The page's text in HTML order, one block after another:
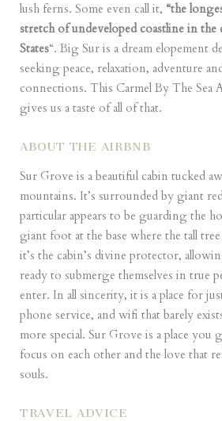
lush ferns. Some even call it, “the
stretch of undeveloped coastline in
States“. Big Sur is a dream elopement
seeking peace, relaxation, adventure
connections. This Carmel By The Sea
gives us a taste of all of that.
ABOUT THE AIRBNB
Sur Grove is a beautiful cabin tucked
mountains. It’s surrounded by giant
particular appears to be guarding the
giant foot at the base where the tall
it’s the cabin’s divine protector,
ready to submerge themselves in true
enter. In all sincerity, it is a place for
phone service, and wifi that barely
more special. Sur Grove is a place
focus on each other and the love that
souls.
TRAVEL ADVICE